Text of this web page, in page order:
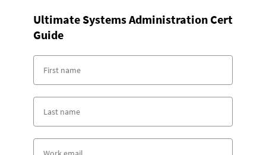
Ultimate Systems Administration Cert
Guide